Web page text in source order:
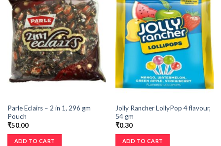
Parle Eclairs – 2 in 1, 296 gm
Pouch
₹50.00
ADD TO CART
Jolly Rancher LollyPop 4 flavour,
54 gm
₹0.30
ADD TO CART